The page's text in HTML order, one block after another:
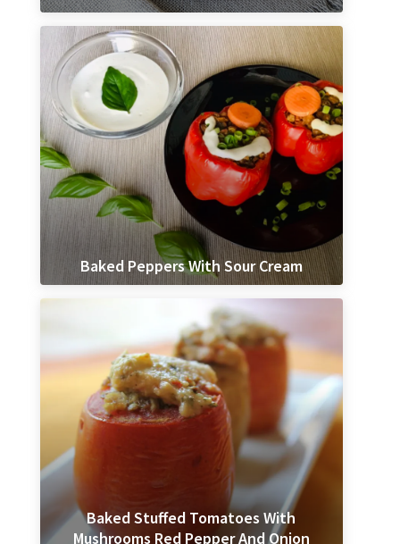
Baked Peppers With Sour Cream
Baked Stuffed Tomatoes With
Mushrooms Red Pepper And Onion